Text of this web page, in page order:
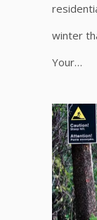
winter
Your…